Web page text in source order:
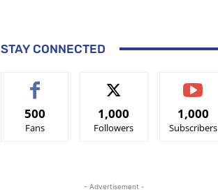
STAY CONNECTED
500
Fans
1,000
Followers
1,000
Subscribers
- Advertisement -